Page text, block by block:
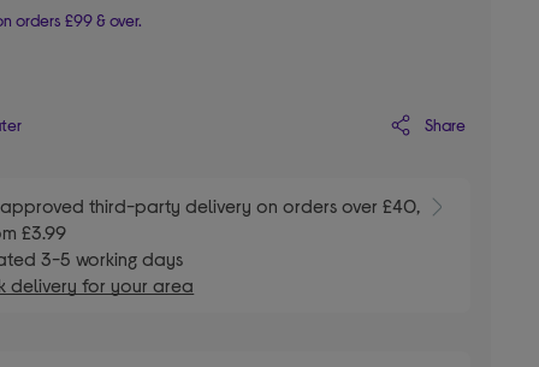
orders £99 & over.
Share
approved third-party delivery on orders over £40,
£3.99
3-5 working days
delivery for your area